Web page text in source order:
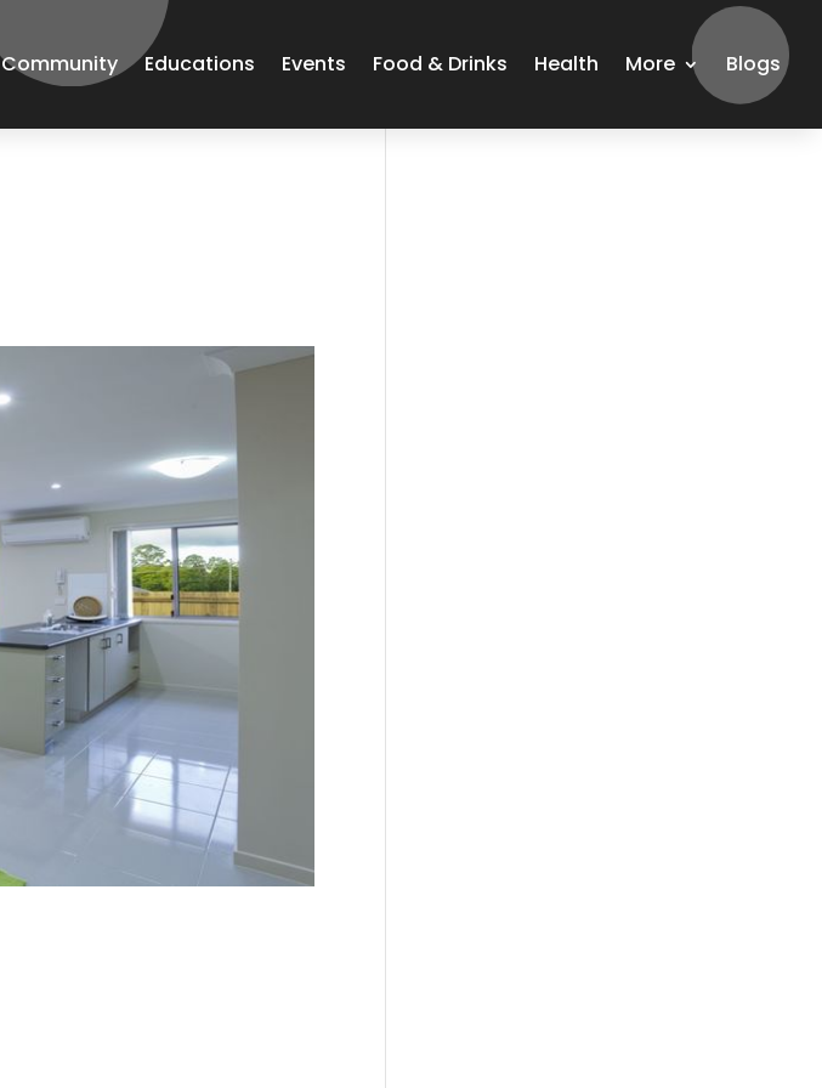
Community Educations Events Food & Drinks Health More Blogs